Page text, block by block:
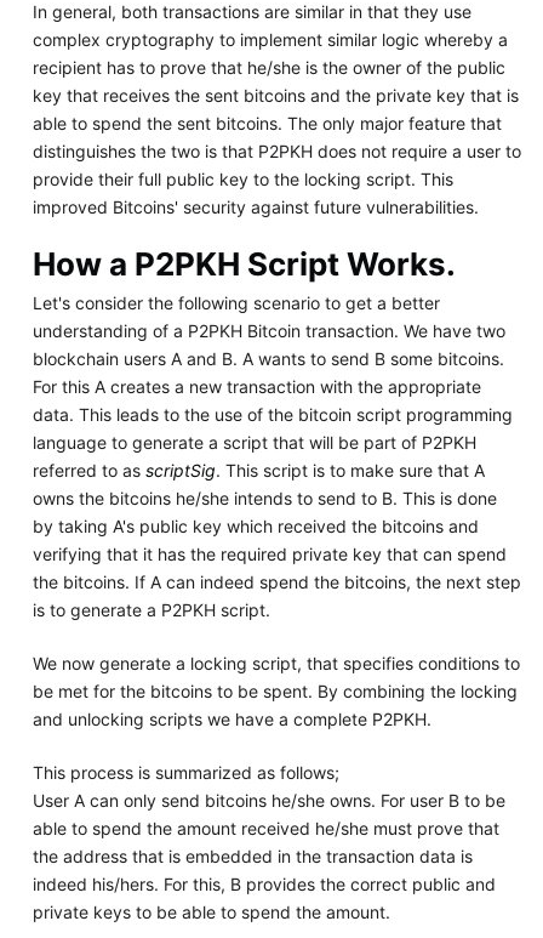
In general, both transactions are similar in that they use
complex cryptography to implement similar logic whereby a
recipient has to prove that he/she is the owner of the public
key that receives the sent bitcoins and the private key that is
able to spend the sent bitcoins. The only major feature that
distinguishes the two is that P2PKH does not require a user to
provide their full public key to the locking script. This
improved Bitcoins' security against future vulnerabilities.
How a P2PKH Script Works.
Let's consider the following scenario to get a better
understanding of a P2PKH Bitcoin transaction. We have two
blockchain users A and B. A wants to send B some bitcoins.
For this A creates a new transaction with the appropriate
data. This leads to the use of the bitcoin script programming
language to generate a script that will be part of P2PKH
referred to as scriptSig. This script is to make sure that A
owns the bitcoins he/she intends to send to B. This is done
by taking A's public key which received the bitcoins and
verifying that it has the required private key that can spend
the bitcoins. If A can indeed spend the bitcoins, the next step
is to generate a P2PKH script.
We now generate a locking script, that specifies conditions to
be met for the bitcoins to be spent. By combining the locking
and unlocking scripts we have a complete P2PKH.
This process is summarized as follows;
User A can only send bitcoins he/she owns. For user B to be
able to spend the amount received he/she must prove that
the address that is embedded in the transaction data is
indeed his/hers. For this, B provides the correct public and
private keys to be able to spend the amount.